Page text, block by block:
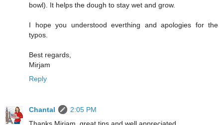
bowl). It helps the dough to stay wet and grow.
I hope you understood everthing and apologies for the
typos.
Best regards,
Mirjam
Reply
Chantal
2:05 PM